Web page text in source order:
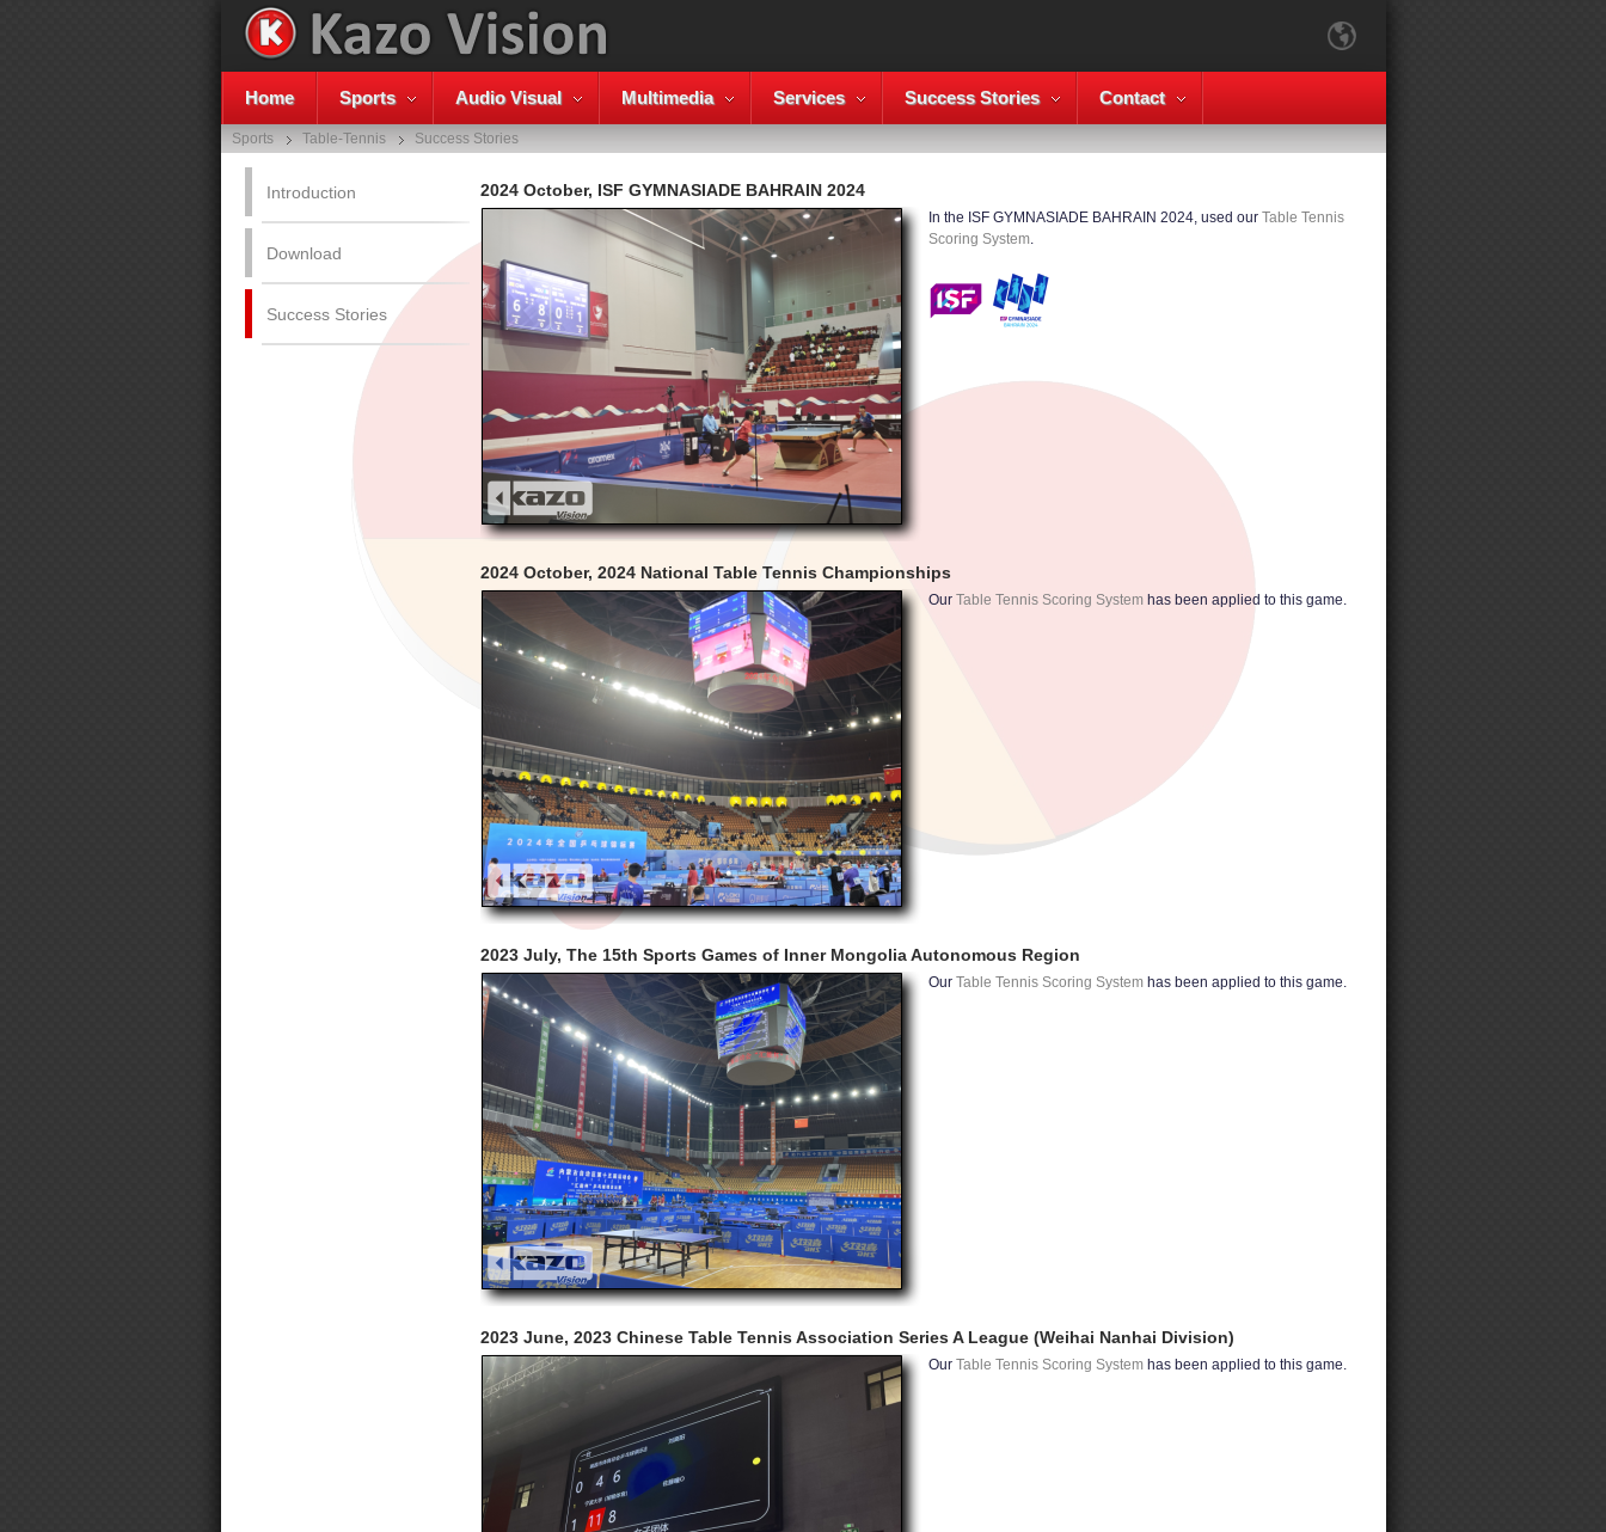
Home Sports Audio Visual Multimedia Services Success Stories Contact
Sports Table-Tennis Success Stories
Introduction
Download
Success Stories
2024 October, ISF GYMNASIADE BAHRAIN 2024
In the ISF GYMNASIADE BAHRAIN 2024, used our Table Tennis
Scoring System.
2024 October, 2024 National Table Tennis Championships
Our Table Tennis Scoring Systemhas been applied to this game.
2023 July, The 15th Sports Games of Inner Mongolia Autonomous Region
Our Table Tennis Scoring Systemhas been applied to this game.
2023 June, 2023 Chinese Table Tennis Association Series A League (Weihai Nanhai Division)
Our Table Tennis Scoring Systemhas been applied to this game.